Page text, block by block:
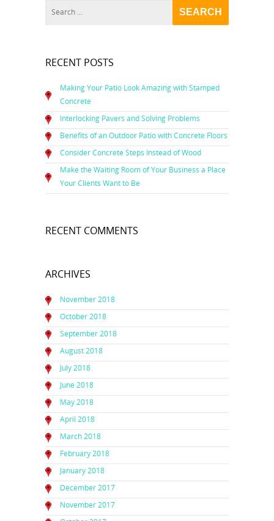
RECENT POSTS
Making Your Patio Look Amazing with Stamped
Concrete
Interlocking Pavers and Solving Problems
Benefits of an Outdoor Patio with Concrete Floors
Consider Concrete Steps Instead of Wood
Make the Waiting Room of Your Business a Place
Your Clients Want to Be
RECENT COMMENTS
ARCHIVES
November 2018
October 2018
September 2018
August 2018
July 2018
June 2018
May 2018
April 2018
March 2018
February 2018
January 2018
December 2017
November 2017